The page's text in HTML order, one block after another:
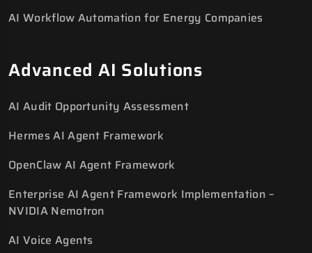
AI Workflow Automation for Energy Companies
Advanced AI Solutions
AI Audit Opportunity Assessment
Hermes AI Agent Framework
OpenClaw AI Agent Framework
Enterprise AI Agent Framework Implementation –
NVIDIA Nemotron
AI Voice Agents